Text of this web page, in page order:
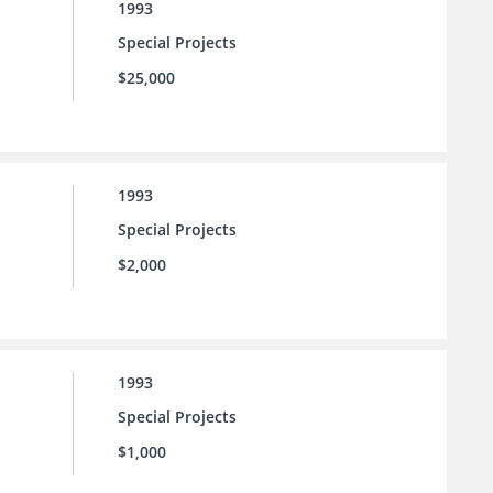
1993
Special Projects
$25,000
1993
Special Projects
$2,000
1993
Special Projects
$1,000